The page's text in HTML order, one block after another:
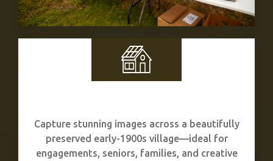
Capture stunning images across a beautifully
preserved early-1900s village—ideal for
engagements, seniors, families, and creative